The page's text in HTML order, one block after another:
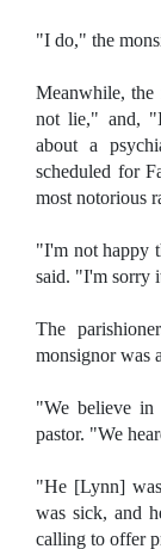
"I do," the
Meanwhile,
not lie," and,
about a
scheduled for
most notorious
"I'm not happy
said. "I'm sorry
The
monsignor was
"We believe
pastor. "We
"He [Lynn]
was sick, and
calling to offer